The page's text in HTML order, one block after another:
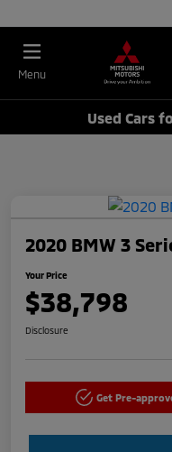
Menu
Used Cars
2020 BMW 3
Your Price
$38,798
Disclosure
Get Pre-